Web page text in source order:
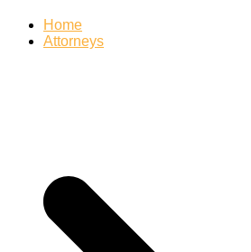
Home
Attorneys